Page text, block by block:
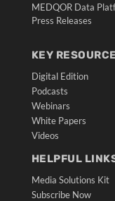
MEDQOR Data
Press Releases
KEY
Digital Edition
Podcasts
Webinars
White Papers
Videos
HELPFUL
Media Solutions Kit
Subscribe Now